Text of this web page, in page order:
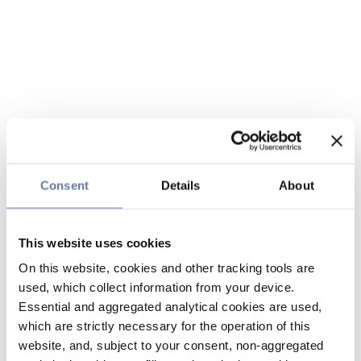
Consent Details About
This website uses cookies
On this website, cookies and other tracking tools are
used, which collect information from your device.
Essential and aggregated analytical cookies are used,
which are strictly necessary for the operation of this
website, and, subject to your consent, non-aggregated